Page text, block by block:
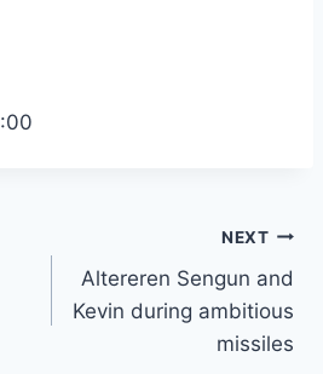
NEXT
Altereren Sengun and
Kevin during ambitious
missiles